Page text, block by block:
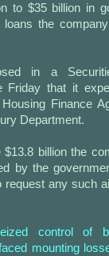
to $35 billion in
the
in a
Friday that it
Finance
Department.
billion the
by the
request any such
control of
mounting